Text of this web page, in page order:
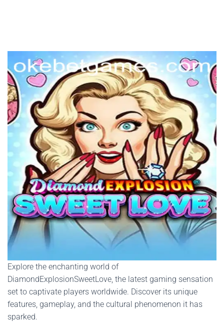
Explore the enchanting world of
DiamondExplosionSweetLove, the latest gaming sensation
set to captivate players worldwide. Discover its unique
features, gameplay, and the cultural phenomenon it has
sparked.